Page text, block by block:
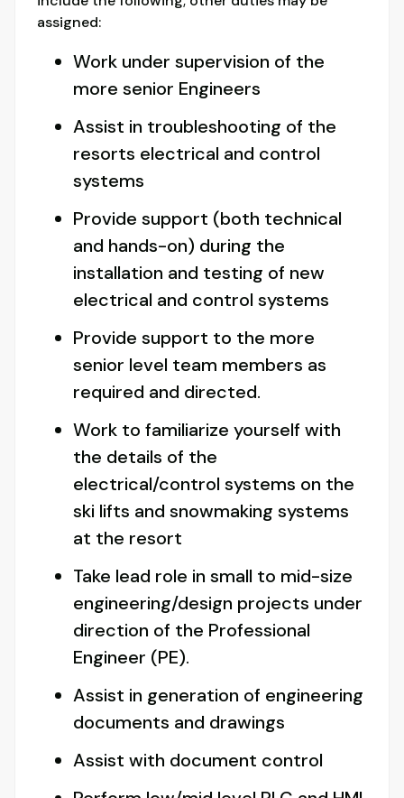
assigned:
Work under supervision of the
more senior Engineers
Assist in troubleshooting of the
resorts electrical and control
systems
Provide support (both technical
and hands-on) during the
installation and testing of new
electrical and control systems
Provide support to the more
senior level team members as
required and directed.
Work to familiarize yourself with
the details of the
electrical/control systems on the
ski lifts and snowmaking systems
at the resort
Take lead role in small to mid-size
engineering/design projects under
direction of the Professional
Engineer (PE).
Assist in generation of engineering
documents and drawings
Assist with document control